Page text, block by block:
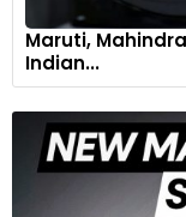
Maruti,
Indian...